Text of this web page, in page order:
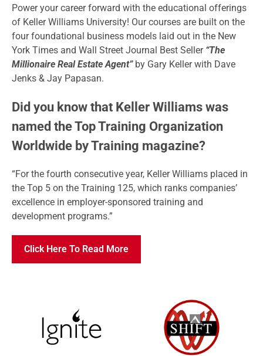
Power your career forward with the educational offerings
of Keller Williams University! Our courses are built on the
four foundational business models laid out in the New
York Times and Wall Street Journal Best Seller “The
Millionaire Real Estate Agent”by Gary Keller with Dave
Jenks & Jay Papasan.
Did you know that Keller Williams was
named the Top Training Organization
Worldwide by Training magazine?
“For the fourth consecutive year, Keller Williams placed in
the Top 5 on the Training 125, which ranks companies’
excellence in employer-sponsored training and
development programs.”
Click Here To Read More